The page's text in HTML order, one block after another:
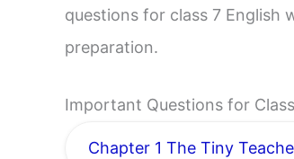
questions for class 7 English
preparation.
Important Questions for
Chapter 1 The Tiny